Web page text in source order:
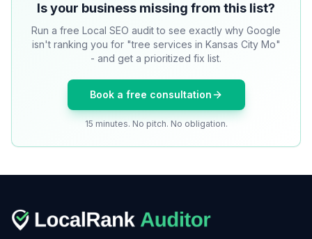
Is your business missing from this list?
Run a free Local SEO audit to see exactly why Google
isn't ranking you for "tree services in Kansas City Mo"
- and get a prioritized fix list.
Book a free consultation
15 minutes. No pitch. No obligation.